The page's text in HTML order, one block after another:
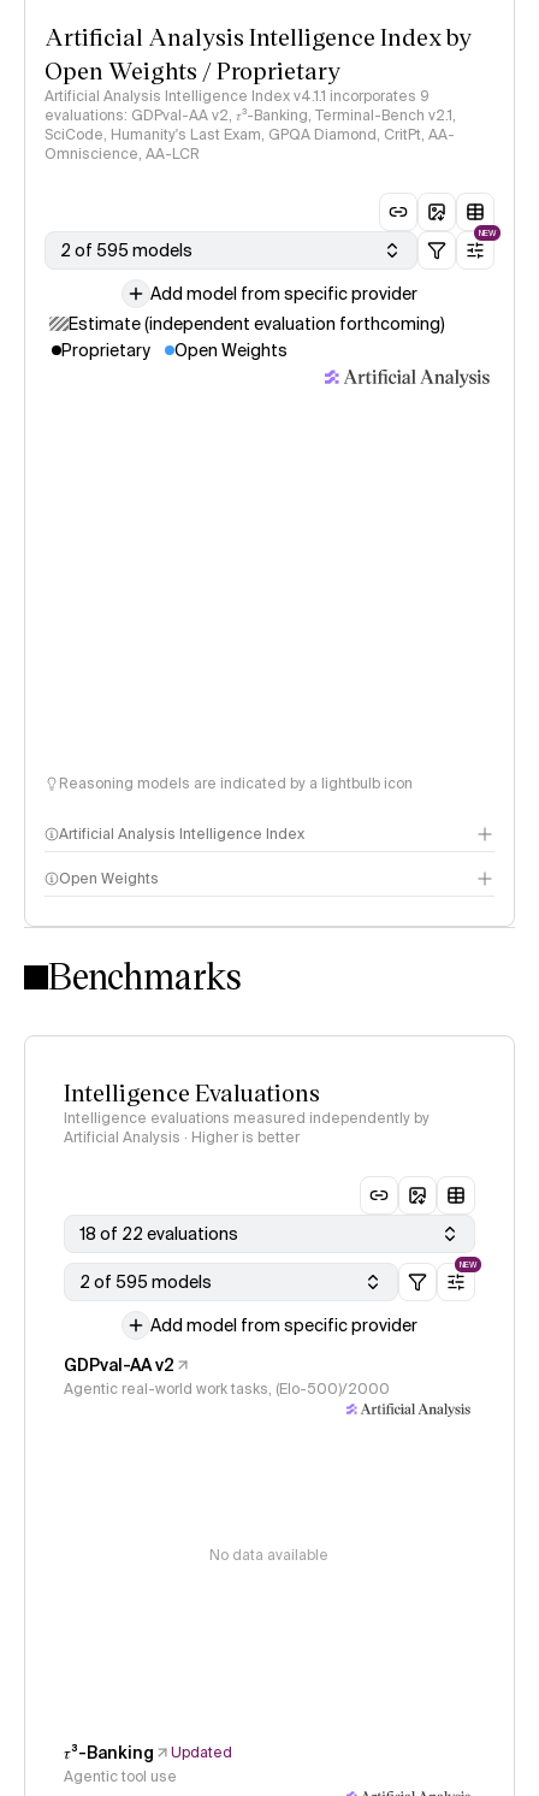
Artificial Analysis Intelligence Index by
Open Weights / Proprietary
Artificial Analysis Intelligence Index v4.1.1 incorporates 9
evaluations: GDPval-AA v2, 𝜏³-Banking, Terminal-Bench v2.1,
SciCode, Humanity's Last Exam, GPQA Diamond, CritPt, AA-
Omniscience, AA-LCR
2 of 595 models
NEW
Add model from specific provider
Estimate (independent evaluation forthcoming)
Proprietary
Open Weights
Reasoning models are indicated by a lightbulb icon
Artificial Analysis Intelligence Index
Intelligence Index methodology
Open Weights
Benchmarks
Intelligence Evaluations
Intelligence evaluations measured independently by
Artificial Analysis · Higher is better
18 of 22 evaluations
2 of 595 models
NEW
Add model from specific provider
GDPval-AA v2
Agentic real-world work tasks, (Elo-500)/2000
No data available
𝜏³-Banking
Updated
Agentic tool use